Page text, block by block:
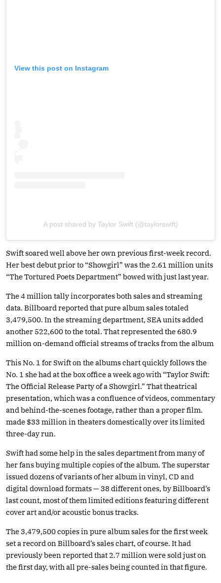
View this post on Instagram
A post shared by Taylor Swift (@taylorswift)
Swift soared well above her own previous first-week record.
Her best debut prior to “Showgirl” was the 2.61 million units
“The Tortured Poets Department” bowed with just last year.
The 4 million tally incorporates both sales and streaming
data. Billboard reported that pure album sales totaled
3,479,500. In the streaming department, SEA units added
another 522,600 to the total. That represented the 680.9
million on-demand official streams of tracks from the album
This No. 1 for Swift on the albums chart quickly follows the
No. 1 she had at the box office a week ago with “Taylor Swift:
The Official Release Party of a Showgirl.” That theatrical
presentation, which was a confluence of videos, commentary
and behind-the-scenes footage, rather than a proper film.
made $33 million in theaters domestically over its limited
three-day run.
Swift had some help in the sales department from many of
her fans buying multiple copies of the album. The superstar
issued dozens of variants of her album in vinyl, CD and
digital download formats — 38 different ones, by Billboard’s
last count, most of them limited editions featuring different
cover art and/or acoustic bonus tracks.
The 3,479,500 copies in pure album sales for the first week
set a record on Billboard’s sales chart, of course. It had
previously been reported that 2.7 million were sold just on
the first day, with all pre-sales being counted in that figure.